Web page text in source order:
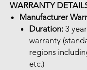
WARRANTY
Manufacturer
Duration: 3
warranty
regions
etc.)